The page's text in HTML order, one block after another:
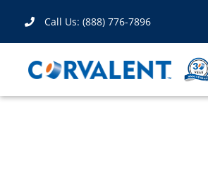
Call Us: (888) 776-7896